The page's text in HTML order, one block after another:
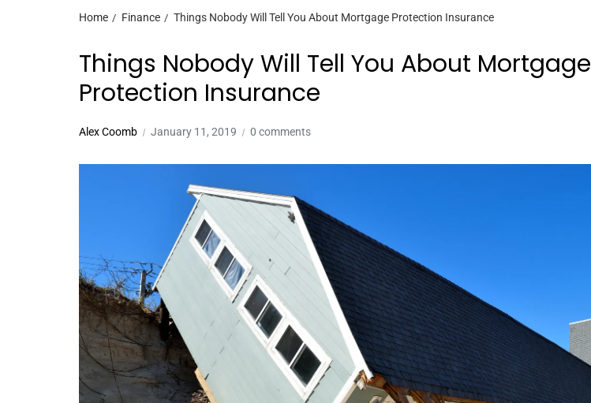
Home Finance Things Nobody Will Tell You About Mortgage Protection Insurance
Things Nobody Will Tell You About Mortgage
Protection Insurance
Alex Coomb January 11, 2019 0 comments